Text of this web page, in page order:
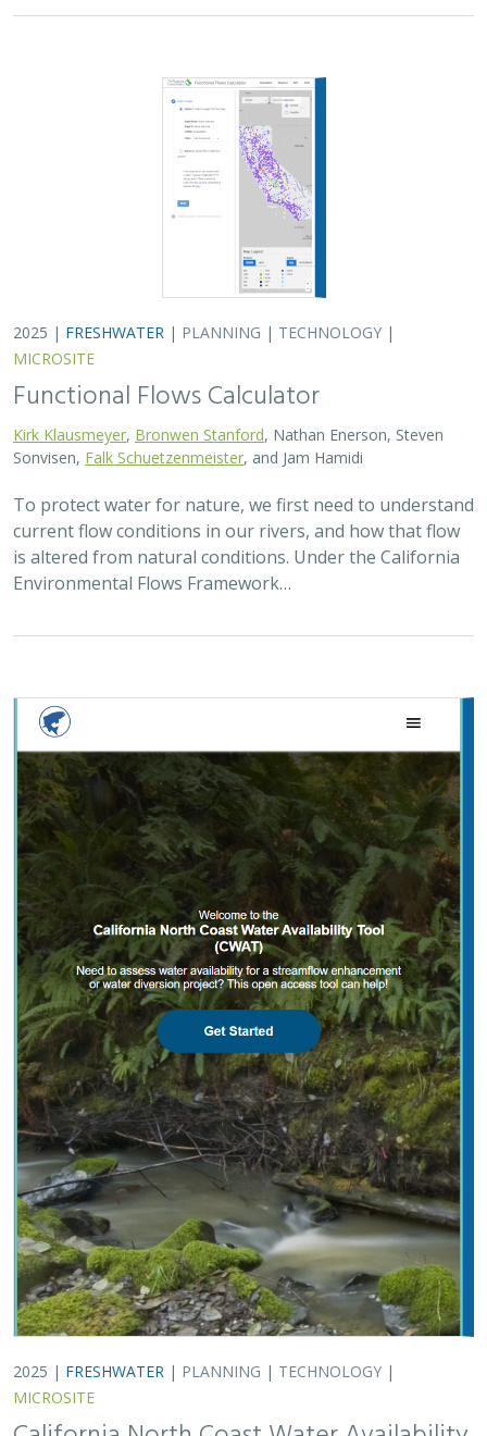
To protect water for nature, we first need to understand
current flow conditions in our rivers, and how that flow
is altered from natural conditions. Under the California
Environmental Flows Framework…
2025 |FRESHWATER|PLANNING|TECHNOLOGY|
MICROSITE
California North Coast Water Availability
Tool
Jennifer Carah, Ben Kerr, Mia van Docto, Anders Farr,Kirk
Klausmeyer, Steven Sonvisen, Siena Testa, and Jam Hamidi
Water is essential for California’s people, economy, and
environment, yet water availability for people and
nature is not well understood. This tool efficiently
assesses water availability in…